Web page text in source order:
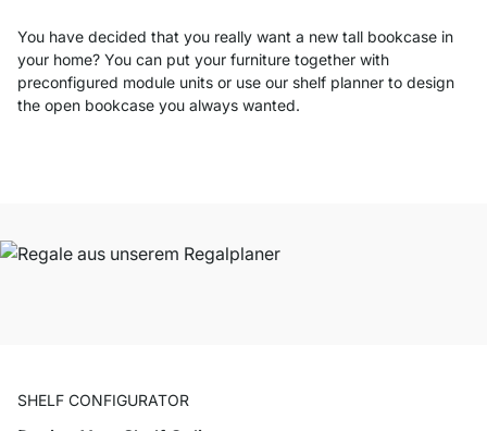
You have decided that you really want a new tall bookcase in
your home? You can put your furniture together with
preconfigured module units or use our shelf planner to design
the open bookcase you always wanted.
SHELF CONFIGURATOR